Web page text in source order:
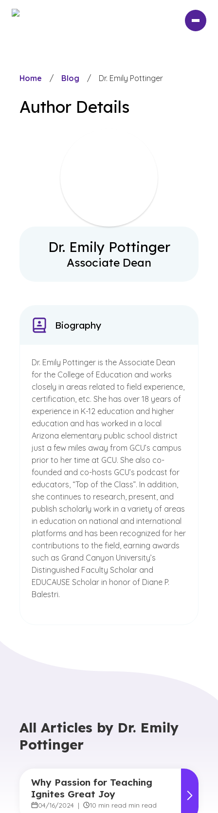
Home / Blog / Dr. Emily Pottinger
Author Details
Dr. Emily Pottinger
Associate Dean
Biography
Dr. Emily Pottinger is the Associate Dean
for the College of Education and works
closely in areas related to field experience,
certification, etc. She has over 18 years of
experience in K-12 education and higher
education and has worked in a local
Arizona elementary public school district
just a few miles away from GCU’s campus
prior to her time at GCU. She also co-
founded and co-hosts GCU’s podcast for
educators, “Top of the Class”. In addition,
she continues to research, present, and
publish scholarly work in a variety of areas
in education on national and international
platforms and has been recognized for her
contributions to the field, earning awards
such as Grand Canyon University’s
Distinguished Faculty Scholar and
EDUCAUSE Scholar in honor of Diane P.
Balestri.
All Articles by Dr. Emily
Pottinger
Why Passion for Teaching
Ignites Great Joy
04/16/2024 | 10 min read min read